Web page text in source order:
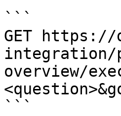
```
GET https://
integration/
overview/
```